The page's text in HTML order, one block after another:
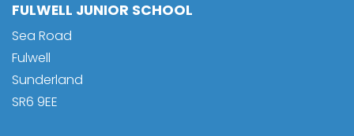
FULWELL JUNIOR SCHOOL
Sea Road
Fulwell
Sunderland
SR6 9EE